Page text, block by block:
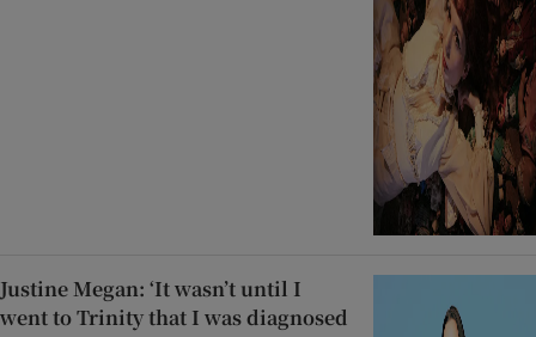
Justine Megan: ‘It wasn’t until I
went to Trinity that I was diagnosed